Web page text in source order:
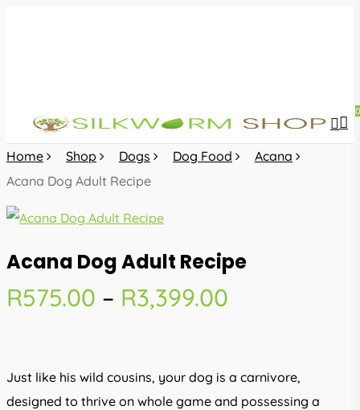
0
Home Shop Dogs Dog Food
Acana
Acana Dog Adult Recipe
Acana Dog Adult Recipe
R575.00 – R3,399.00
through
R3,399.00
Just like his wild cousins, your dog is a carnivore,
designed to thrive on whole game and possessing a